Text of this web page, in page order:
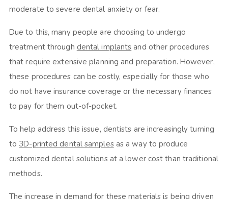
moderate to severe dental anxiety or fear.
Due to this, many people are choosing to undergo
treatment through dental implants and other procedures
that require extensive planning and preparation. However,
these procedures can be costly, especially for those who
do not have insurance coverage or the necessary finances
to pay for them out-of-pocket.
To help address this issue, dentists are increasingly turning
to 3D-printed dental samples as a way to produce
customized dental solutions at a lower cost than traditional
methods.
The increase in demand for these materials is being driven